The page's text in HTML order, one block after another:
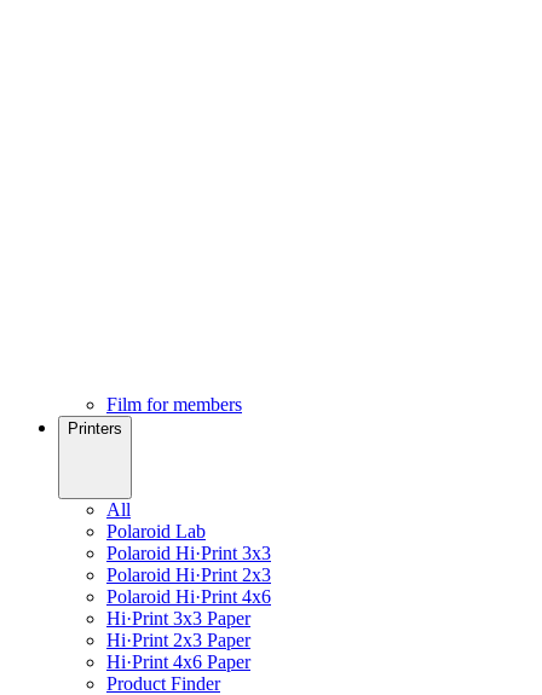
Film for members
Printers
All
Polaroid Lab
Polaroid Hi·Print 3x3
Polaroid Hi·Print 2x3
Polaroid Hi·Print 4x6
Hi·Print 3x3 Paper
Hi·Print 2x3 Paper
Hi·Print 4x6 Paper
Product Finder